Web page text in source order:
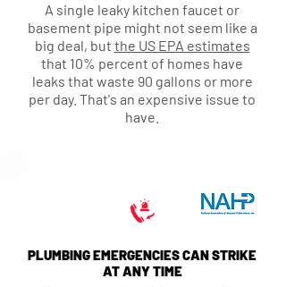
A single leaky kitchen faucet or
basement pipe might not seem like a
big deal, but the US EPA estimates
that 10% percent of homes have
leaks that waste 90 gallons or more
per day. That's an expensive issue to
have.
PLUMBING EMERGENCIES CAN STRIKE
AT ANY TIME